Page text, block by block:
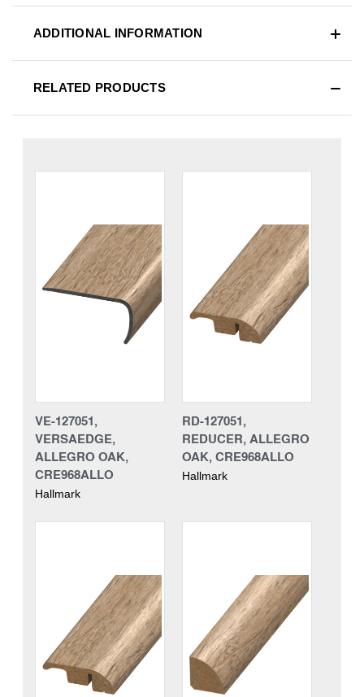
ADDITIONAL INFORMATION
RELATED PRODUCTS
VE-127051,
VERSAEDGE,
ALLEGRO OAK,
CRE968ALLO
Hallmark
RD-127051,
REDUCER, ALLEGRO
OAK, CRE968ALLO
Hallmark